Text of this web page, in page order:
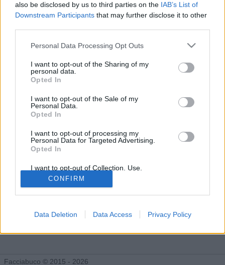
also be disclosed by us to third parties on the IAB’s List of
Downstream Participants that may further disclose it to other
Personal Data Processing Opt Outs
I want to opt-out of the Sharing of my
personal data.
Opted In
I want to opt-out of the Sale of my
Personal Data.
Opted In
I want to opt-out of processing my
Personal Data for Targeted Advertising.
Opted In
I want to opt-out of Collection, Use,
Retention, Sale, and/or Sharing of my
Personal Data that Is Unrelated with the
Purposes for which it was collected.
Opted Out
CONFIRM
Data Deletion Data Access Privacy Policy
Idoli Apprezzati ≡ Menu
Gli Idoli di Isabo
Facciabuco © 2015 - 2026